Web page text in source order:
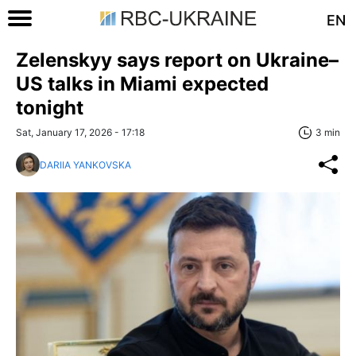
EN
Zelenskyy says report on Ukraine–
US talks in Miami expected
tonight
Sat, January 17, 2026 - 17:18 3 min
DARIIA YANKOVSKA